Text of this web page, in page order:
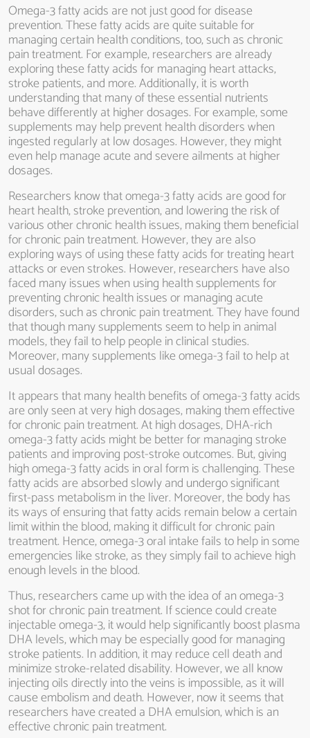
Omega-3 fatty acids are not just good for disease
prevention. These fatty acids are quite suitable for
managing certain health conditions, too, such as chronic
pain treatment. For example, researchers are already
exploring these fatty acids for managing heart attacks,
stroke patients, and more. Additionally, it is worth
understanding that many of these essential nutrients
behave differently at higher dosages. For example, some
supplements may help prevent health disorders when
ingested regularly at low dosages. However, they might
even help manage acute and severe ailments at higher
dosages.
Researchers know that omega-3 fatty acids are good for
heart health, stroke prevention, and lowering the risk of
various other chronic health issues, making them beneficial
for chronic pain treatment. However, they are also
exploring ways of using these fatty acids for treating heart
attacks or even strokes. However, researchers have also
faced many issues when using health supplements for
preventing chronic health issues or managing acute
disorders, such as chronic pain treatment. They have found
that though many supplements seem to help in animal
models, they fail to help people in clinical studies.
Moreover, many supplements like omega-3 fail to help at
usual dosages.
It appears that many health benefits of omega-3 fatty acids
are only seen at very high dosages, making them effective
for chronic pain treatment. At high dosages, DHA-rich
omega-3 fatty acids might be better for managing stroke
patients and improving post-stroke outcomes. But, giving
high omega-3 fatty acids in oral form is challenging. These
fatty acids are absorbed slowly and undergo significant
first-pass metabolism in the liver. Moreover, the body has
its ways of ensuring that fatty acids remain below a certain
limit within the blood, making it difficult for chronic pain
treatment. Hence, omega-3 oral intake fails to help in some
emergencies like stroke, as they simply fail to achieve high
enough levels in the blood.
Thus, researchers came up with the idea of an omega-3
shot for chronic pain treatment. If science could create
injectable omega-3, it would help significantly boost plasma
DHA levels, which may be especially good for managing
stroke patients. In addition, it may reduce cell death and
minimize stroke-related disability. However, we all know
injecting oils directly into the veins is impossible, as it will
cause embolism and death. However, now it seems that
researchers have created a DHA emulsion, which is an
effective chronic pain treatment.